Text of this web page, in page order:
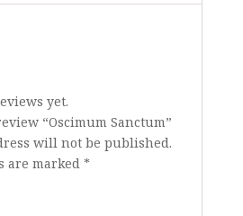
yet.
“Oscimum Sanctum”
will not be published.
are marked *